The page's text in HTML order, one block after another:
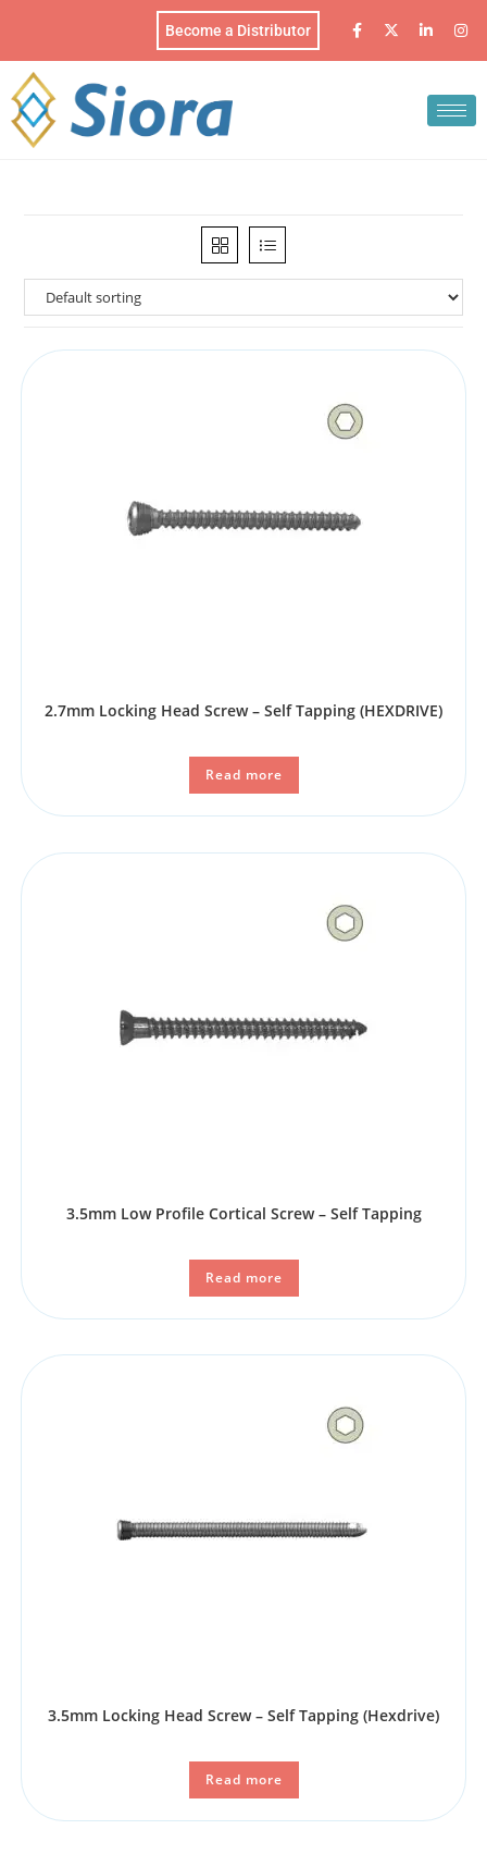
Become a Distributor
2.7mm Locking Head Screw – Self Tapping (HEXDRIVE)
Read more
3.5mm Low Profile Cortical Screw – Self Tapping
Read more
3.5mm Locking Head Screw – Self Tapping (Hexdrive)
Read more